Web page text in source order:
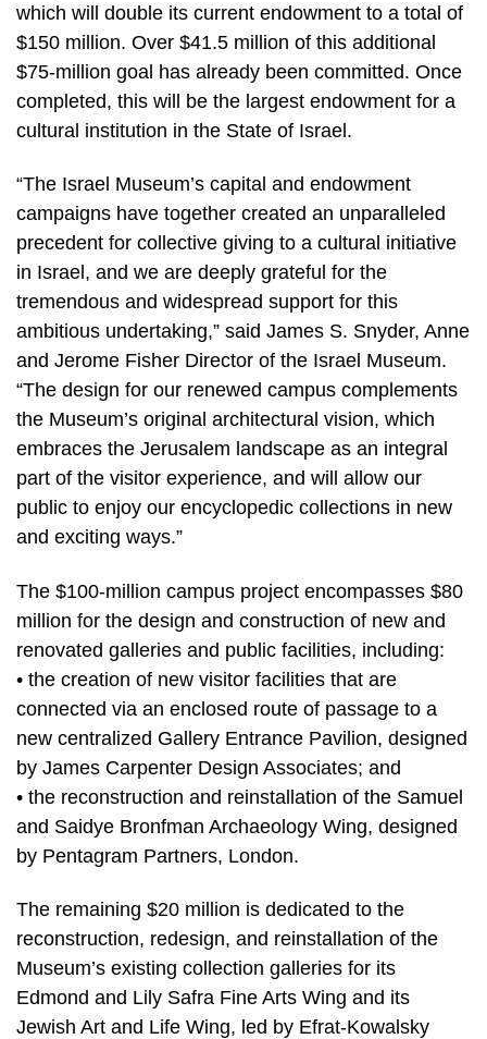
which will double its current endowment to a total of
$150 million. Over $41.5 million of this additional
$75-million goal has already been committed. Once
completed, this will be the largest endowment for a
cultural institution in the State of Israel.
“The Israel Museum’s capital and endowment
campaigns have together created an unparalleled
precedent for collective giving to a cultural initiative
in Israel, and we are deeply grateful for the
tremendous and widespread support for this
ambitious undertaking,” said James S. Snyder, Anne
and Jerome Fisher Director of the Israel Museum.
“The design for our renewed campus complements
the Museum’s original architectural vision, which
embraces the Jerusalem landscape as an integral
part of the visitor experience, and will allow our
public to enjoy our encyclopedic collections in new
and exciting ways.”
The $100-million campus project encompasses $80
million for the design and construction of new and
renovated galleries and public facilities, including:
• the creation of new visitor facilities that are
connected via an enclosed route of passage to a
new centralized Gallery Entrance Pavilion, designed
by James Carpenter Design Associates; and
• the reconstruction and reinstallation of the Samuel
and Saidye Bronfman Archaeology Wing, designed
by Pentagram Partners, London.
The remaining $20 million is dedicated to the
reconstruction, redesign, and reinstallation of the
Museum’s existing collection galleries for its
Edmond and Lily Safra Fine Arts Wing and its
Jewish Art and Life Wing, led by Efrat-Kowalsky